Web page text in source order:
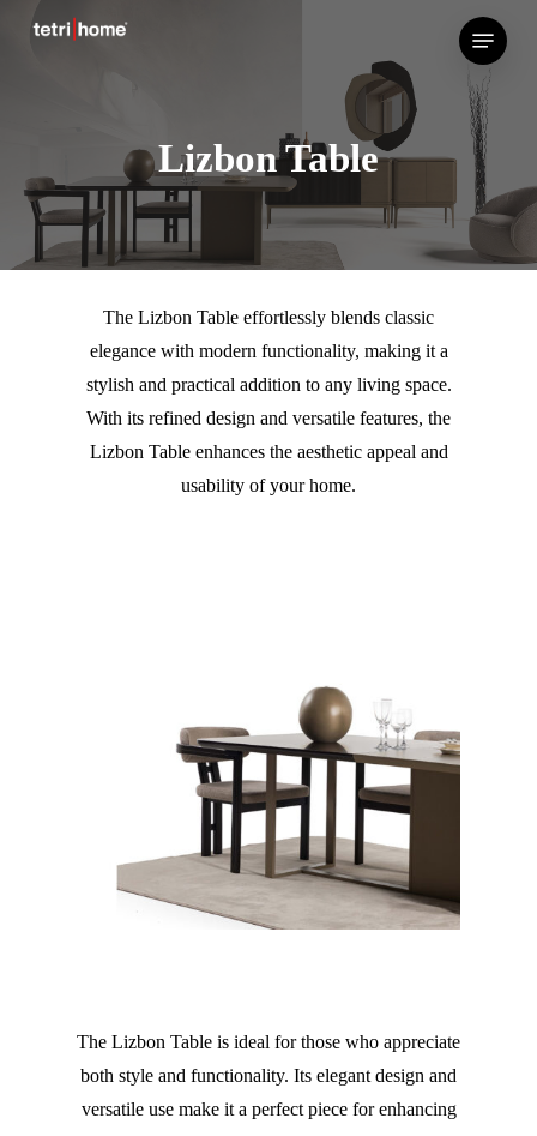
Menu
Lizbon Table
The Lizbon Table effortlessly blends classic
elegance with modern functionality, making it a
stylish and practical addition to any living space.
With its refined design and versatile features, the
Lizbon Table enhances the aesthetic appeal and
usability of your home.
The Lizbon Table is ideal for those who appreciate
both style and functionality. Its elegant design and
versatile use make it a perfect piece for enhancing